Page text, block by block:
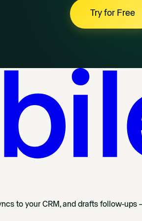
Try for Free
to your CRM, and drafts follow-